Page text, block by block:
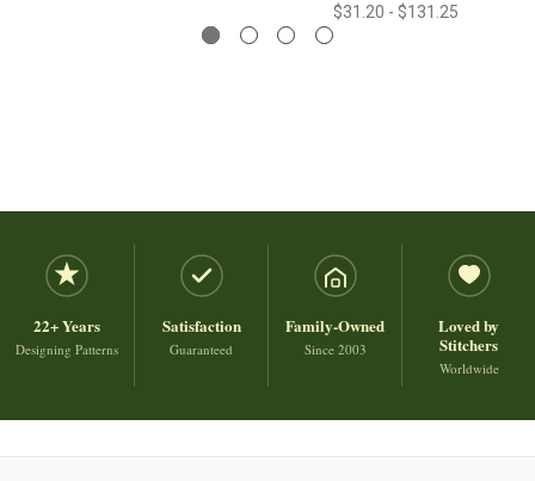
$31.20 - $131.25
22+ Years
Designing Patterns
Satisfaction
Guaranteed
Family-Owned
Since 2003
Loved by
Stitchers
Worldwide